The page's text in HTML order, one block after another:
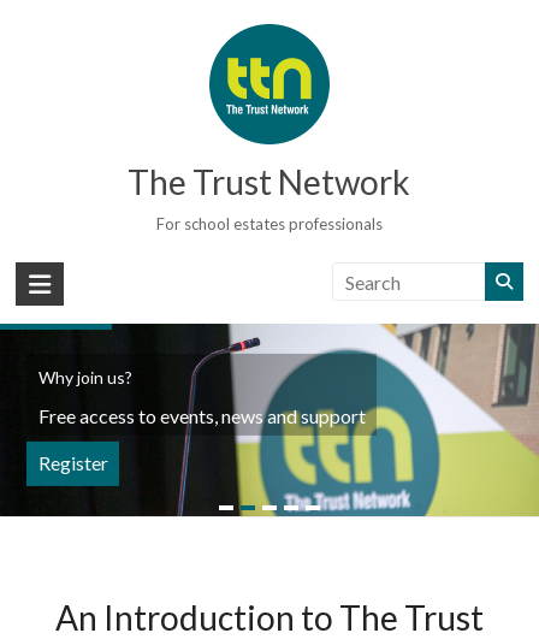
The Trust Network
For school estates professionals
Why join us?
Free access to events, news and support
Register
An Introduction to The Trust